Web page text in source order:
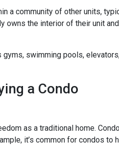
a community of other units,
owns the interior of their unit
swimming pools,
a Condo
as a traditional home.
it’s common for condos to